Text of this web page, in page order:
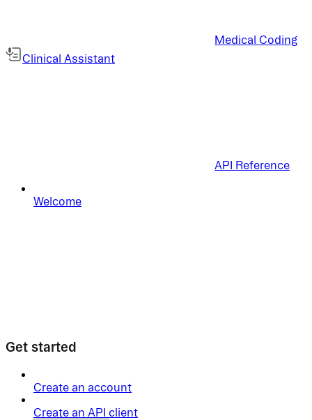
Medical Coding
Clinical Assistant
API Reference
Welcome
Get started
Create an account
Create an API client